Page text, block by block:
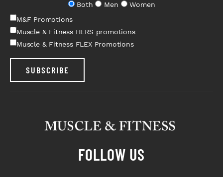
Both
Men
Women
M&F Promotions
Muscle & Fitness HERS promotions
Muscle & Fitness FLEX Promotions
SUBSCRIBE
FOLLOW US